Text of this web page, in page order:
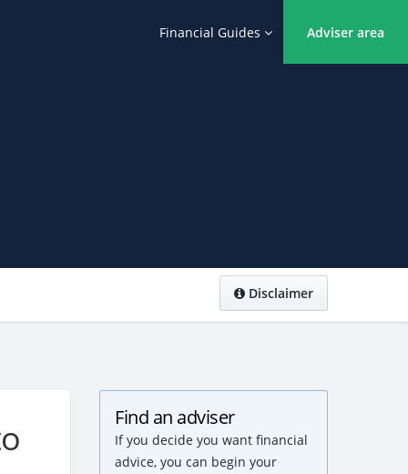
Financial Guides Adviser area
Disclaimer
Find an adviser
If you decide you want financial
advice, you can begin your